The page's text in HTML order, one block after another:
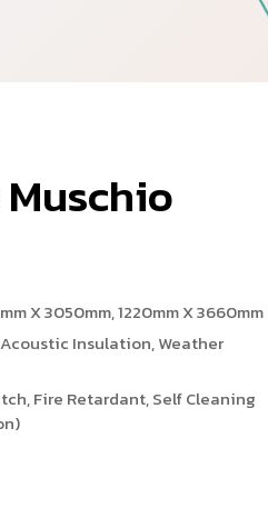
Muschio
X 3050mm, 1220mm X 3660mm
Insulation, Weather
Fire Retardant, Self Cleaning